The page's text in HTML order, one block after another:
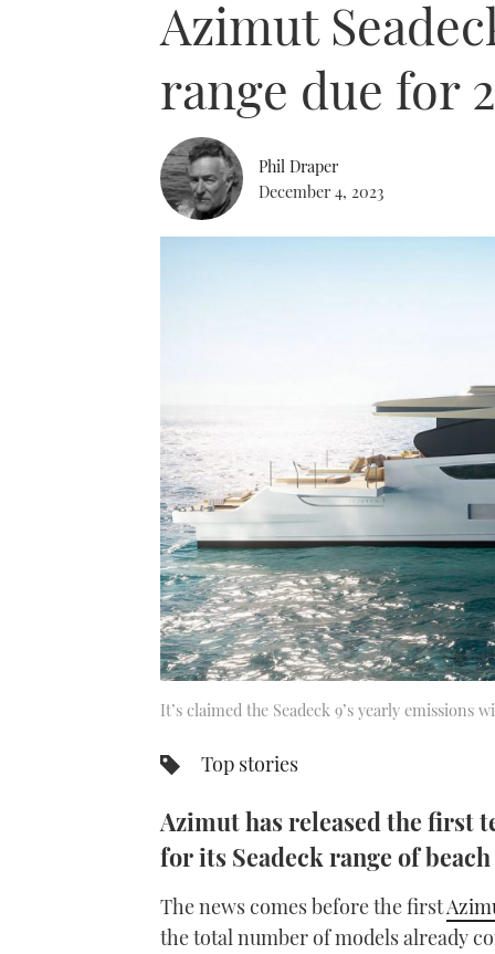
Azimut
range due for
Phil Draper
December 4, 2023
It’s claimed the Seadeck 9’s yearly emissions
Top stories
Azimut has released the first
for its Seadeck range of
The news comes before the first
the total number of models already